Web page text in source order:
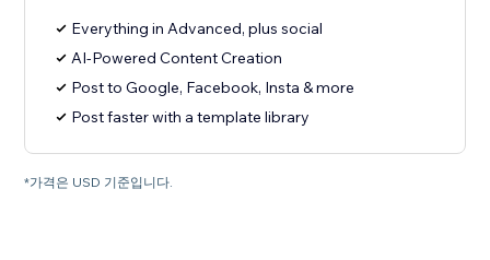
Everything in Advanced, plus social
AI-Powered Content Creation
Post to Google, Facebook, Insta & more
Post faster with a template library
*가격은 USD 기준입니다.